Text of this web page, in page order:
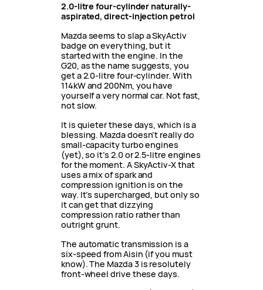
2.0-litre four-cylinder naturally-
aspirated, direct-injection petrol
Mazda seems to slap a SkyActiv
badge on everything, but it
started with the engine. In the
G20, as the name suggests, you
get a 2.0-litre four-cylinder. With
114kW and 200Nm, you have
yourself a very normal car. Not fast,
not slow.
It is quieter these days, which is a
blessing. Mazda doesn’t really do
small-capacity turbo engines
(yet), so it’s 2.0 or 2.5-litre engines
for the moment. A SkyActiv-X that
uses a mix of spark and
compression ignition is on the
way. It’s supercharged, but only so
it can get that dizzying
compression ratio rather than
outright grunt.
The automatic transmission is a
six-speed from Aisin (if you must
know). The Mazda 3 is resolutely
front-wheel drive these days.